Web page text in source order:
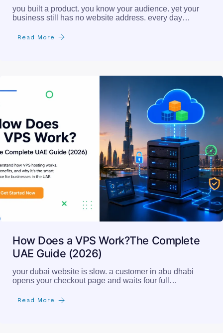
you built a product. you know your audience. yet your
business still has no website address. every day…
Read More
How Does a VPS Work?The Complete
UAE Guide (2026)
your dubai website is slow. a customer in abu dhabi
opens your checkout page and waits four full…
Read More